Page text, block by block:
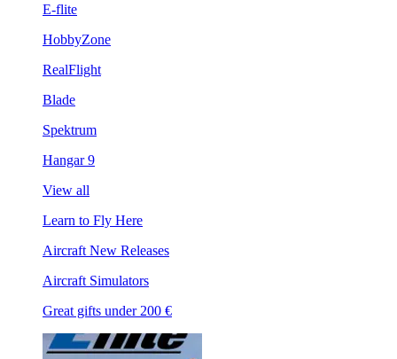
E-flite
HobbyZone
RealFlight
Blade
Spektrum
Hangar 9
View all
Learn to Fly Here
Aircraft New Releases
Aircraft Simulators
Great gifts under 200 €